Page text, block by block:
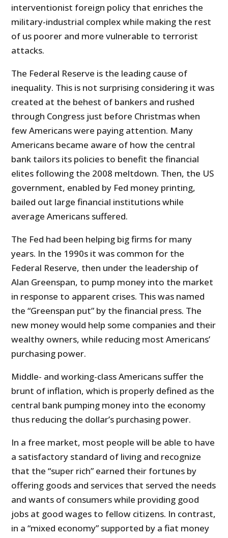
interventionist foreign policy that enriches the
military-industrial complex while making the rest
of us poorer and more vulnerable to terrorist
attacks.
The Federal Reserve is the leading cause of
inequality. This is not surprising considering it was
created at the behest of bankers and rushed
through Congress just before Christmas when
few Americans were paying attention. Many
Americans became aware of how the central
bank tailors its policies to benefit the financial
elites following the 2008 meltdown. Then, the US
government, enabled by Fed money printing,
bailed out large financial institutions while
average Americans suffered.
The Fed had been helping big firms for many
years. In the 1990s it was common for the
Federal Reserve, then under the leadership of
Alan Greenspan, to pump money into the market
in response to apparent crises. This was named
the “Greenspan put” by the financial press. The
new money would help some companies and their
wealthy owners, while reducing most Americans’
purchasing power.
Middle- and working-class Americans suffer the
brunt of inflation, which is properly defined as the
central bank pumping money into the economy
thus reducing the dollar’s purchasing power.
In a free market, most people will be able to have
a satisfactory standard of living and recognize
that the “super rich” earned their fortunes by
offering goods and services that served the needs
and wants of consumers while providing good
jobs at good wages to fellow citizens. In contrast,
in a “mixed economy” supported by a fiat money